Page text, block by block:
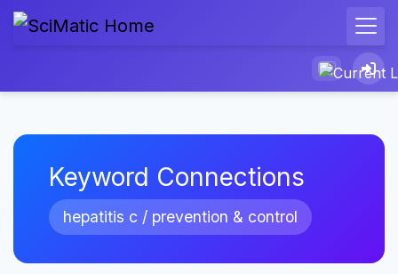
Keyword Connections
hepatitis c / prevention & control